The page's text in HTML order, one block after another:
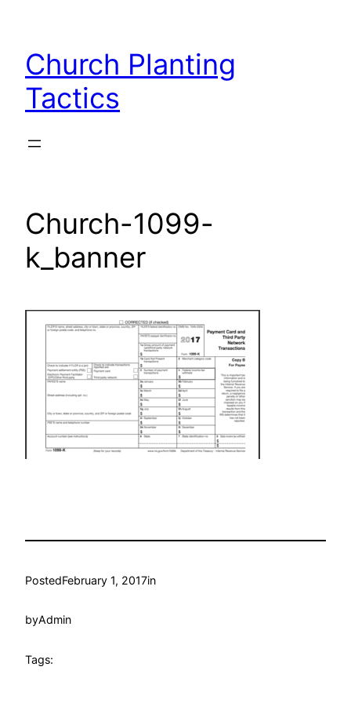
content
Church Planting
Tactics
Church-1099-
k_banner
PostedFebruary 1, 2017in
byAdmin
Tags: